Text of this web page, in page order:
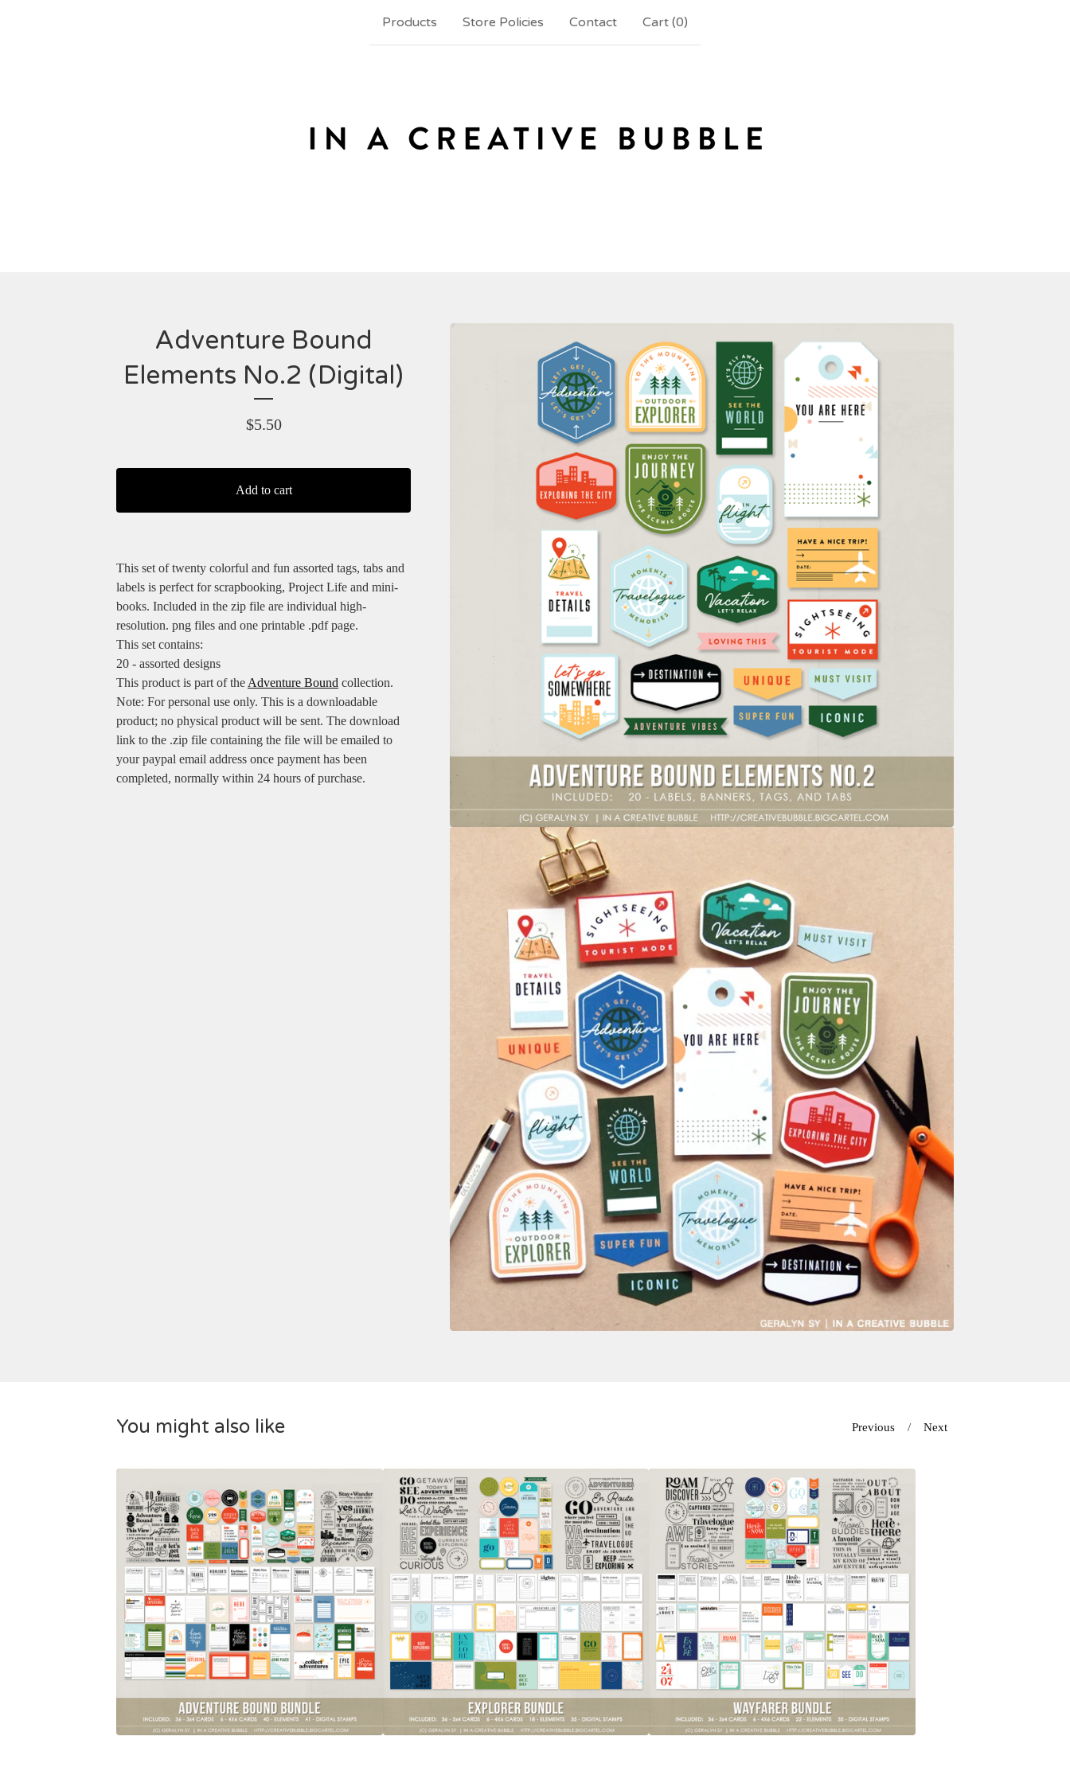
Products Store Policies Contact Cart (0)
Adventure Bound
Elements No.2 (Digital)
$5.50
Add to cart
This set of twenty colorful and fun assorted tags, tabs and
labels is perfect for scrapbooking, Project Life and mini-
books. Included in the zip file are individual high-
resolution. png files and one printable .pdf page.
This set contains:
20 - assorted designs
This product is part of the Adventure Bound collection.
Note: For personal use only. This is a downloadable
product; no physical product will be sent. The download
link to the .zip file containing the file will be emailed to
your paypal email address once payment has been
completed, normally within 24 hours of purchase.
You might also like Previous Next